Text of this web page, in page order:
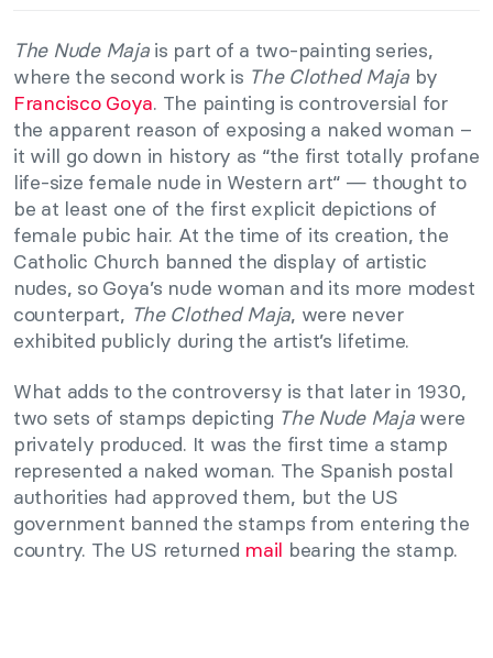
The Nude Majais part of a two-painting series,
where the second work is The Clothed Maja by
Francisco Goya. The painting is controversial for
the apparent reason of exposing a naked woman –
it will go down in history as “the first totally profane
life-size female nude in Western art“ — thought to
be at least one of the first explicit depictions of
female pubic hair. At the time of its creation, the
Catholic Church banned the display of artistic
nudes, so Goya’s nude woman and its more modest
counterpart, The Clothed Maja, were never
exhibited publicly during the artist’s lifetime.
What adds to the controversy is that later in 1930,
two sets of stamps depicting The Nude Majawere
privately produced. It was the first time a stamp
represented a naked woman. The Spanish postal
authorities had approved them, but the US
government banned the stamps from entering the
country. The US returned mail bearing the stamp.